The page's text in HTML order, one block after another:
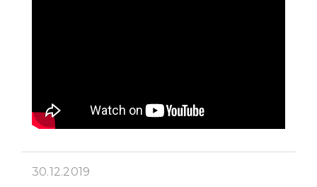
30.12.2019